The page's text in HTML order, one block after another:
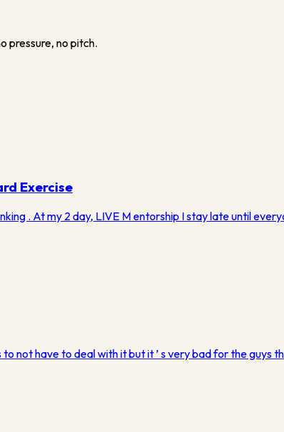
pressure, no pitch.
Exercise
. ​At my 2 day, LIVE M entorship I stay late until
not have to deal with it but it ’ s very bad for the guys